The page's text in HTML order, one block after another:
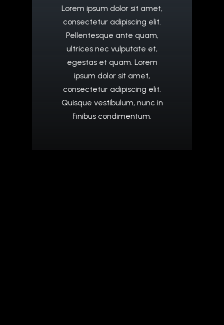
Lorem ipsum dolor sit amet,
consectetur adipiscing elit.
Pellentesque ante quam,
ultrices nec vulputate et,
egestas et quam. Lorem
ipsum dolor sit amet,
consectetur adipiscing elit.
Quisque vestibulum, nunc in
finibus condimentum.